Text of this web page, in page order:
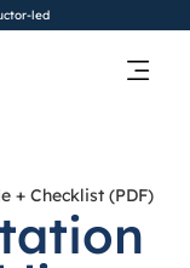
led
+ Checklist (PDF)